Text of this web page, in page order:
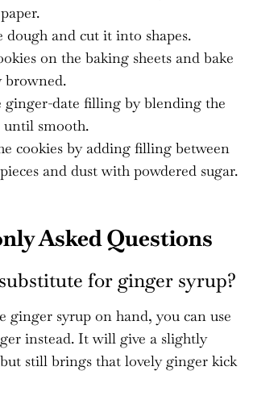
dough and cut it into shapes.
on the baking sheets and bake
ginger-date filling by blending the
smooth.
cookies by adding filling between
and dust with powdered sugar.
Asked Questions
for ginger syrup?
ginger syrup on hand, you can use
instead. It will give a slightly
still brings that lovely ginger kick